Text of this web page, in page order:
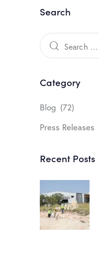
Search
Category
Blog (72)
Press Releases
Recent Posts